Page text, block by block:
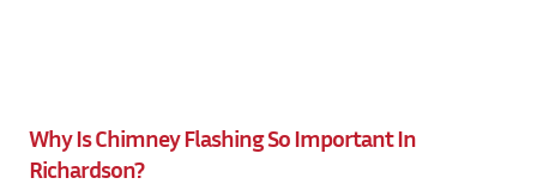
Why Is Chimney Flashing So Important In
Richardson?